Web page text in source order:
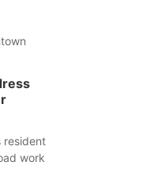
resident
work